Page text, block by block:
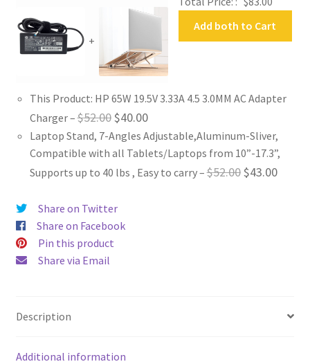
+
Add both to Cart
This Product: HP 65W 19.5V 3.33A 4.5 3.0MM AC Adapter
Charger–$52.00Original
price
was:
$52.00.
$40.00Current
price
is:
$40.00.
Laptop Stand, 7-Angles Adjustable,Aluminum-Sliver,
Compatible with all Tablets/Laptops from 10”-17.3”,
Supports up to 40 lbs , Easy to carry–$52.00Original
$43.00
Share on Twitter
Share on Facebook
Pin this product
Share via Email
Description
Additional information